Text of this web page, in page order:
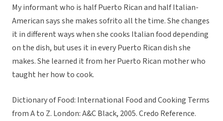
My informant who is half Puerto Rican and half Italian-
American says she makes sofrito all the time. She changes
it in different ways when she cooks Italian food depending
on the dish, but uses it in every Puerto Rican dish she
makes. She learned it from her Puerto Rican mother who
taught her how to cook.
Dictionary of Food: International Food and Cooking Terms
from A to Z. London: A&C Black, 2005. Credo Reference.